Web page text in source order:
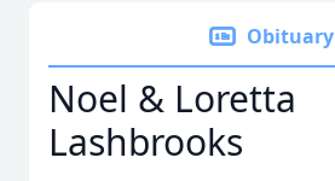
Obituary
Noel & Loretta
Lashbrooks